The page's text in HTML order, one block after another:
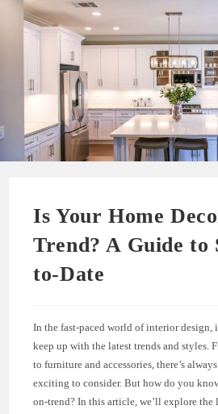
Is Your Home
Trend? A Guide to
to-Date
In the fast-paced world of interior design,
keep up with the latest trends and styles.
to furniture and accessories, there’s
exciting to consider. But how do you
on-trend? In this article, we’ll explore the